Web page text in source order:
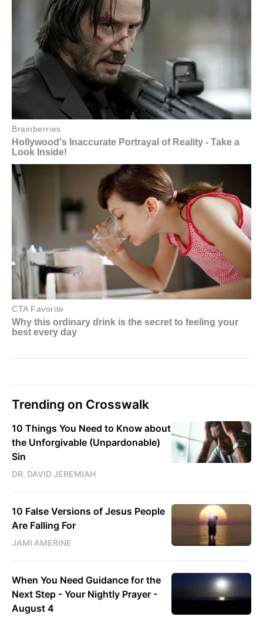
Trending on Crosswalk
10 Things You Need to Know about
the Unforgivable (Unpardonable)
Sin
DR. DAVID JEREMIAH
10 False Versions of Jesus People
Are Falling For
JAMI AMERINE
When You Need Guidance for the
Next Step - Your Nightly Prayer -
August 4